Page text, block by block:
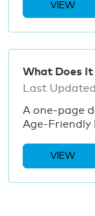
VIEW
What Does It
Last
A one-page
Age-Friendly
VIEW